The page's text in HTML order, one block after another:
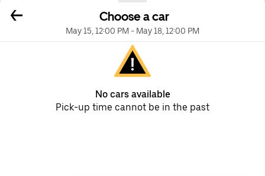
Choose a car
May 15, 12:00 PM - May 18, 12:00 PM
No cars available
Pick-up time cannot be in the past